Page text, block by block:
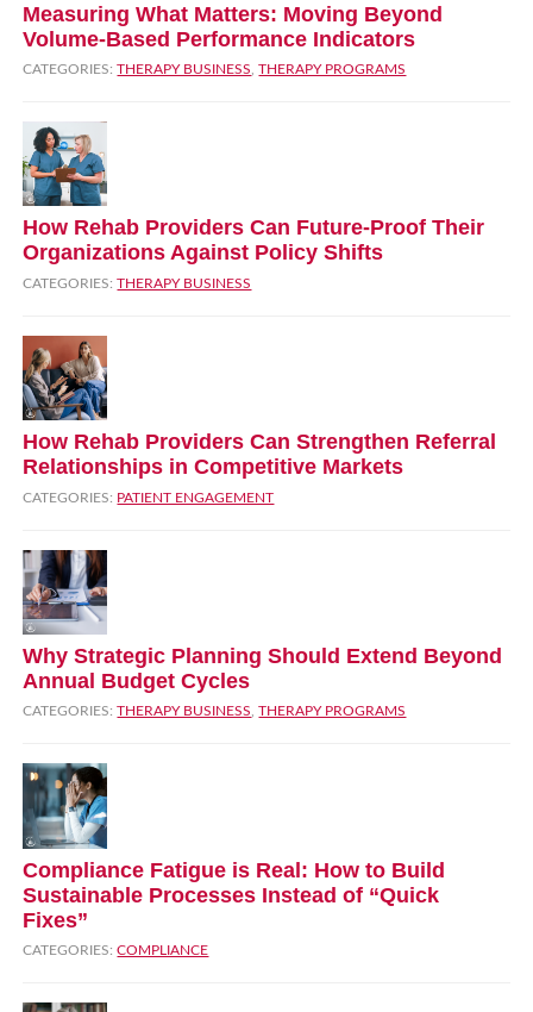
Measuring What Matters: Moving Beyond
Volume‑Based Performance Indicators
CATEGORIES:THERAPY BUSINESS ,THERAPY PROGRAMS
How Rehab Providers Can Future‑Proof Their
Organizations Against Policy Shifts
CATEGORIES:THERAPY BUSINESS
How Rehab Providers Can Strengthen Referral
Relationships in Competitive Markets
CATEGORIES: PATIENT ENGAGEMENT
Why Strategic Planning Should Extend Beyond
Annual Budget Cycles
CATEGORIES:THERAPY BUSINESS ,THERAPY PROGRAMS
Compliance Fatigue is Real: How to Build
Sustainable Processes Instead of “Quick
Fixes”
CATEGORIES:COMPLIANCE